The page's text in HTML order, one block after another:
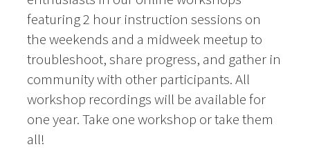
featuring 2 hour instruction sessions on
the weekends and a midweek meetup to
troubleshoot, share progress, and gather in
community with other participants. All
workshop recordings will be available for
one year. Take one workshop or take them
all!